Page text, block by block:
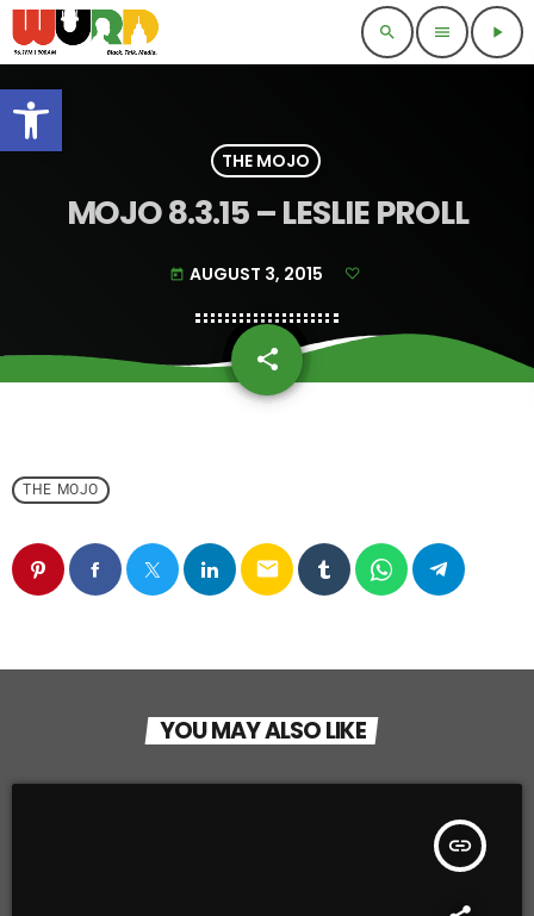
Open toolbar
search menu play_arrow
THE MOJO
MOJO 8.3.15 – LESLIE PROLL
today AUGUST 3, 2015
share
email
THE MOJO
email
YOU MAY ALSO LIKE
insert_link